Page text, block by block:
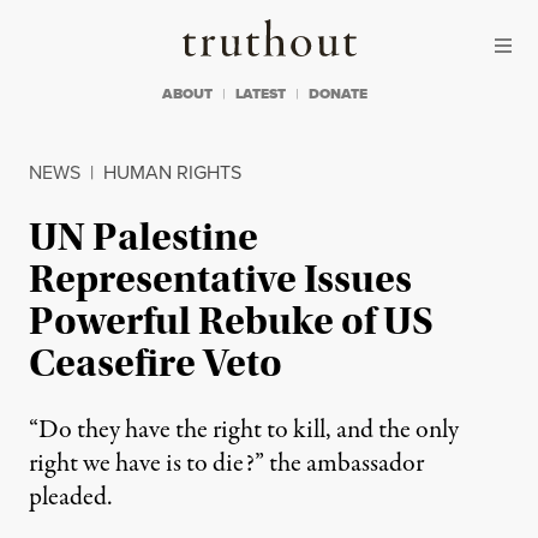
Truthout
ABOUT LATEST DONATE
NEWS | HUMAN RIGHTS
UN Palestine
Representative Issues
Powerful Rebuke of US
Ceasefire Veto
“Do they have the right to kill, and the only
right we have is to die?” the ambassador
pleaded.